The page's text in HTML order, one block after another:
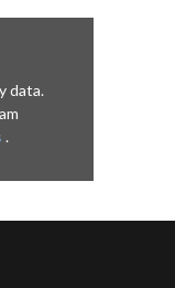
data.
.